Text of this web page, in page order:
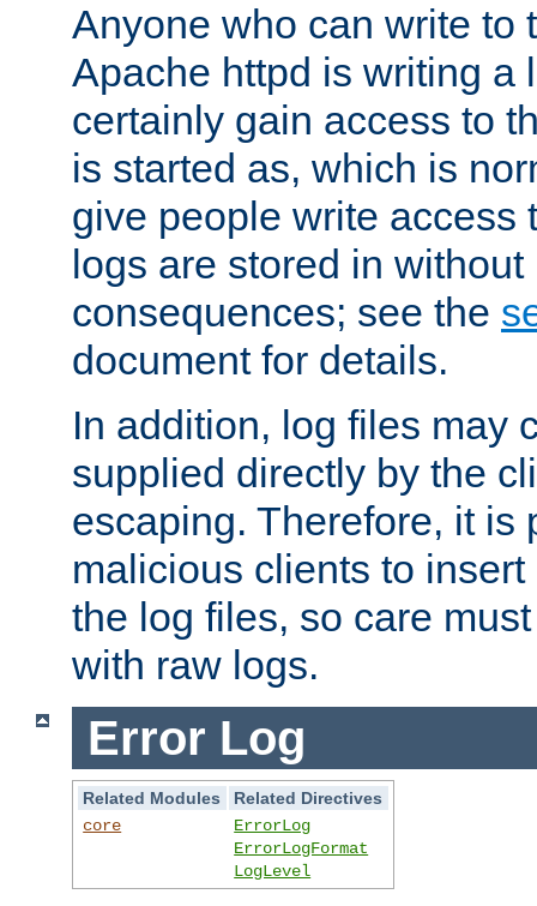
Anyone who can write to
Apache httpd is writing a
certainly gain access to
is started as, which is
give people write access
logs are stored in
consequences; see the
document for details.
In addition, log files may
supplied directly by the
escaping. Therefore, it is
malicious clients to
the log files, so care
with raw logs.
Error Log
Related Modules
Related Directives
core
ErrorLog
ErrorLogFormat
LogLevel